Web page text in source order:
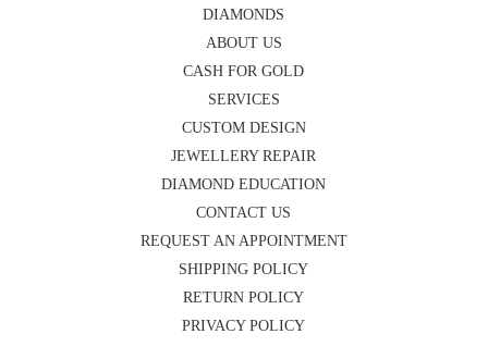
DIAMONDS
ABOUT US
CASH FOR GOLD
SERVICES
CUSTOM DESIGN
JEWELLERY REPAIR
DIAMOND EDUCATION
CONTACT US
REQUEST AN APPOINTMENT
SHIPPING POLICY
RETURN POLICY
PRIVACY POLICY